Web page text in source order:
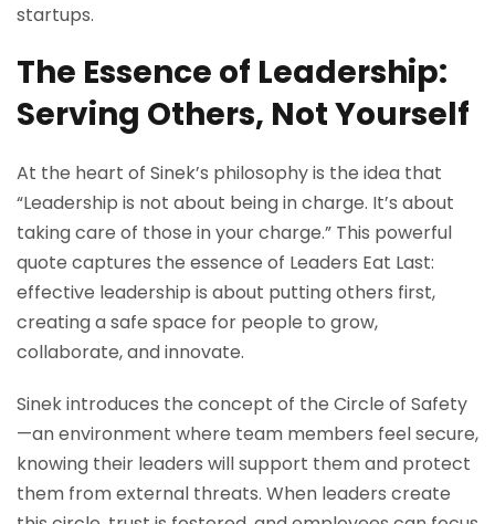
startups.
The Essence of Leadership:
Serving Others, Not Yourself
At the heart of Sinek’s philosophy is the idea that
“Leadership is not about being in charge. It’s about
taking care of those in your charge.” This powerful
quote captures the essence of Leaders Eat Last:
effective leadership is about putting others first,
creating a safe space for people to grow,
collaborate, and innovate.
Sinek introduces the concept of the Circle of Safety
—an environment where team members feel secure,
knowing their leaders will support them and protect
them from external threats. When leaders create